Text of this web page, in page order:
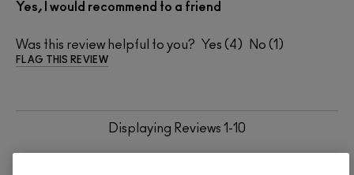
Yes, I would recommend to a friend
Was this review helpful to you? 4 1
FLAG THIS REVIEW
Displaying Reviews 1-10